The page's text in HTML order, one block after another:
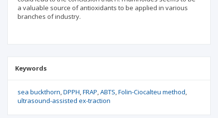
a valuable source of antioxidants to be applied in various
branches of industry.
Keywords
sea buckthorn DPPH FRAP ABTS Folin-Ciocalteu method
ultrasound-assisted ex-traction